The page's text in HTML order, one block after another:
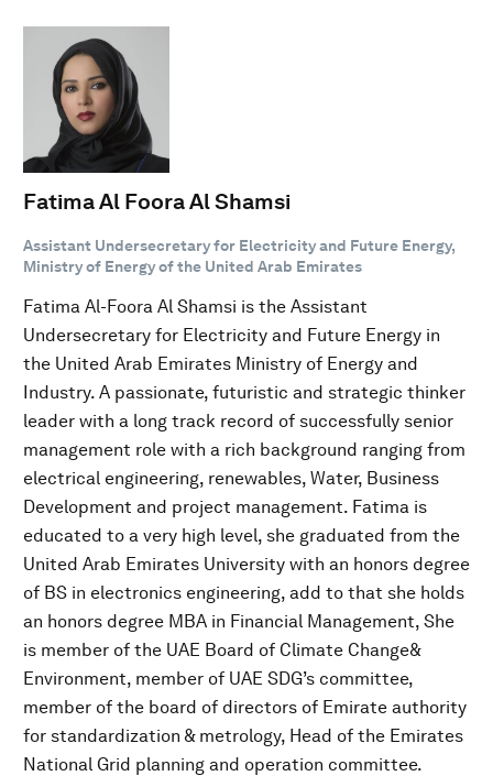
Fatima Al Foora Al Shamsi
Assistant Undersecretary for Electricity and Future Energy,
Ministry of Energy of the United Arab Emirates
Fatima Al-Foora Al Shamsi is the Assistant
Undersecretary for Electricity and Future Energy in
the United Arab Emirates Ministry of Energy and
Industry. A passionate, futuristic and strategic thinker
leader with a long track record of successfully senior
management role with a rich background ranging from
electrical engineering, renewables, Water, Business
Development and project management. Fatima is
educated to a very high level, she graduated from the
United Arab Emirates University with an honors degree
of BS in electronics engineering, add to that she holds
an honors degree MBA in Financial Management, She
is member of the UAE Board of Climate Change&
Environment, member of UAE SDG’s committee,
member of the board of directors of Emirate authority
for standardization & metrology, Head of the Emirates
National Grid planning and operation committee.